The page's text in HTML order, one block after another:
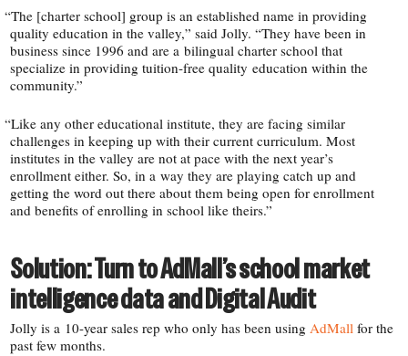
“The [charter school] group is an established name in providing
quality education in the valley,” said Jolly. “They have been in
business since 1996 and are a bilingual charter school that
specialize in providing tuition-​free quality education within the
community.”
“Like any other educational institute, they are facing similar
challenges in keeping up with their current curriculum. Most
institutes in the valley are not at pace with the next year’s
enrollment either. So, in a way they are playing catch up and
getting the word out there about them being open for enrollment
and benefits of enrolling in school like theirs.”
Solution: Turn to AdMall’s school market
intelligence data and Digital Audit
Jolly is a 10-​year sales rep who only has been usingAdMall for the
past few months.